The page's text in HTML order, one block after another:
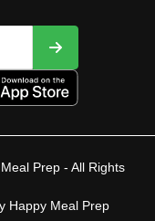
Prep - All Rights
Happy Meal Prep